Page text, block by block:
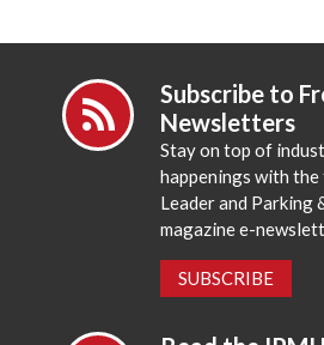
Subscribe to
Newsletters
Stay on top of
happenings with
Leader and Parking
magazine e-
SUBSCRIBE